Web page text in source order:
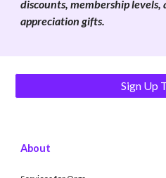
discounts, membership levels,
appreciation gifts.
Sign Up
About